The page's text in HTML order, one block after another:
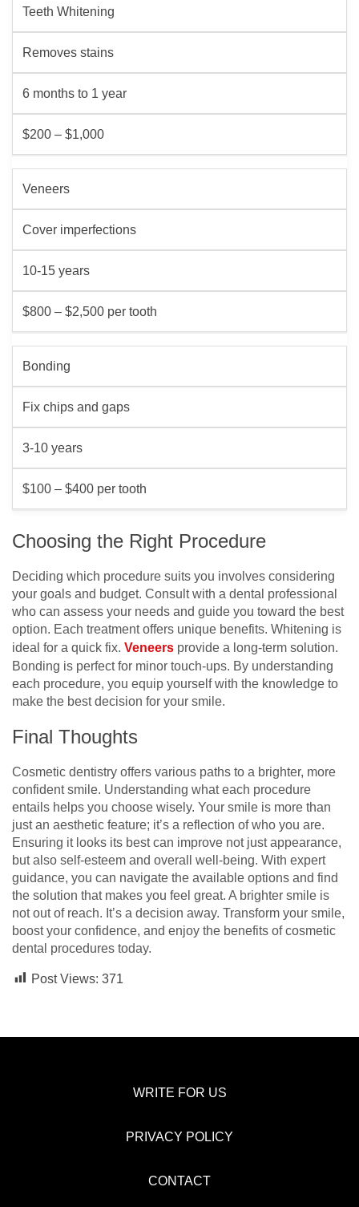
Teeth Whitening
Removes stains
6 months to 1 year
$200 – $1,000
Veneers
Cover imperfections
10-15 years
$800 – $2,500 per tooth
Bonding
Fix chips and gaps
3-10 years
$100 – $400 per tooth
Choosing the Right Procedure
Deciding which procedure suits you involves considering
your goals and budget. Consult with a dental professional
who can assess your needs and guide you toward the best
option. Each treatment offers unique benefits. Whitening is
ideal for a quick fix. Veneers provide a long-term solution.
Bonding is perfect for minor touch-ups. By understanding
each procedure, you equip yourself with the knowledge to
make the best decision for your smile.
Final Thoughts
Cosmetic dentistry offers various paths to a brighter, more
confident smile. Understanding what each procedure
entails helps you choose wisely. Your smile is more than
just an aesthetic feature; it’s a reflection of who you are.
Ensuring it looks its best can improve not just appearance,
but also self-esteem and overall well-being. With expert
guidance, you can navigate the available options and find
the solution that makes you feel great. A brighter smile is
not out of reach. It’s a decision away. Transform your smile,
boost your confidence, and enjoy the benefits of cosmetic
dental procedures today.
Post Views: 371
WRITE FOR US
PRIVACY POLICY
CONTACT